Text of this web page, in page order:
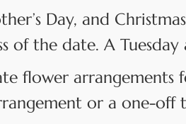
Day, and
of the date. A
flower arrangements
or a one-